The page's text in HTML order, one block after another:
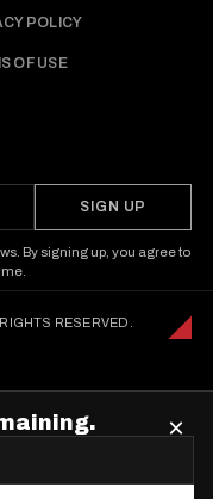
POLICY
OF USE
SIGN UP
By signing up, you agree to
RESERVED.
×